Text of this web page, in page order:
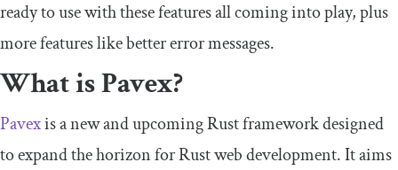
ready to use with these features all coming into play, plus
more features like better error messages.
What is Pavex?
Pavexis a new and upcoming Rust framework designed
to expand the horizon for Rust web development. It aims